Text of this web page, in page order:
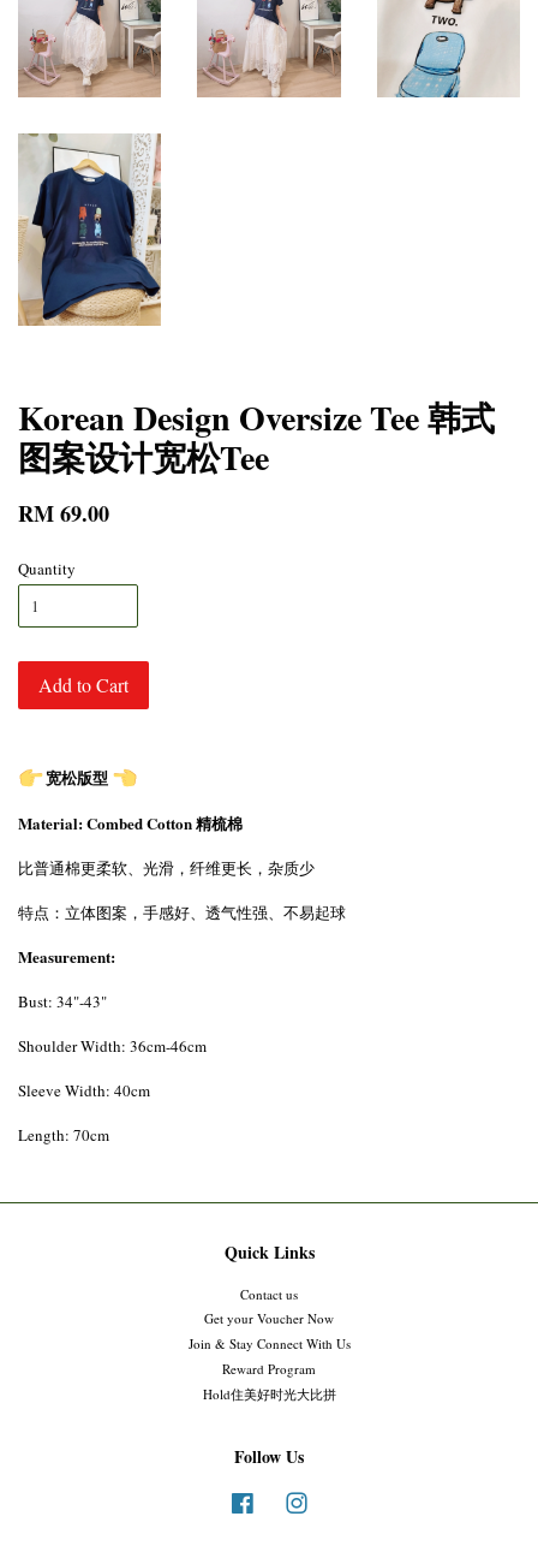
Korean Design Oversize Tee 韩式
图案设计宽松Tee
RM 69.00
Quantity
Add to Cart
宽松版型
Material: Combed Cotton 精梳棉
比普通棉更柔软、光滑，纤维更长，杂质少
特点：立体图案，手感好、透气性强、不易起球
Measurement:
Bust: 34"-43"
Shoulder Width: 36cm-46cm
Sleeve Width: 40cm
Length: 70cm
Quick Links
Contact us
Get your Voucher Now
Join & Stay Connect With Us
Reward Program
Hold住美好时光大比拼
Follow Us
Facebook